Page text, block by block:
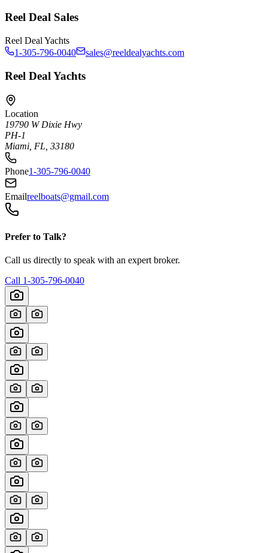
Reel Deal Sales
Reel Deal Yachts
1-305-796-0040
sales@reeldealyachts.com
Reel Deal Yachts
Location
19790 W Dixie Hwy
PH-1
Miami, FL, 33180
Phone1-305-796-0040
Emailreelboats@gmail.com
Prefer to Talk?
Call us directly to speak with an expert broker.
Call 1-305-796-0040